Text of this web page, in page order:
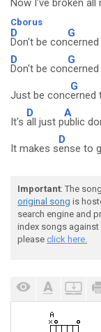
Now I've broken all
Cborus
D
Don't be con
G
D
Don't be con
G
Just be conc
G
erned
It's
D
all just p
A
ublic
It makes s
D
ense to
Important: The
original song is
search engine and
index songs
please click here.